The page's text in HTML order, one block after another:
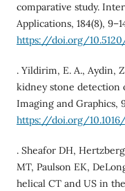
comparative study.
Applications, 184(8),
https://doi.org/
. Yildirim, E. A., Aydin,
kidney stone detection
Imaging and Graphics,
https://doi.org/10.1016/
. Sheafor DH,
MT, Paulson EK,
helical CT and US in